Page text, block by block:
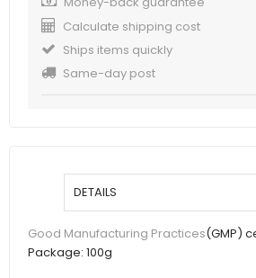
Calculate shipping cost
Ships items quickly
Same-day post
DETAILS
Good Manufacturing Practices(GMP)
Package: 100g